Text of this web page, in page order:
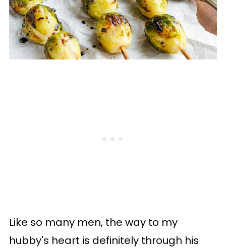
Like so many men, the way to my
hubby's heart is definitely through his